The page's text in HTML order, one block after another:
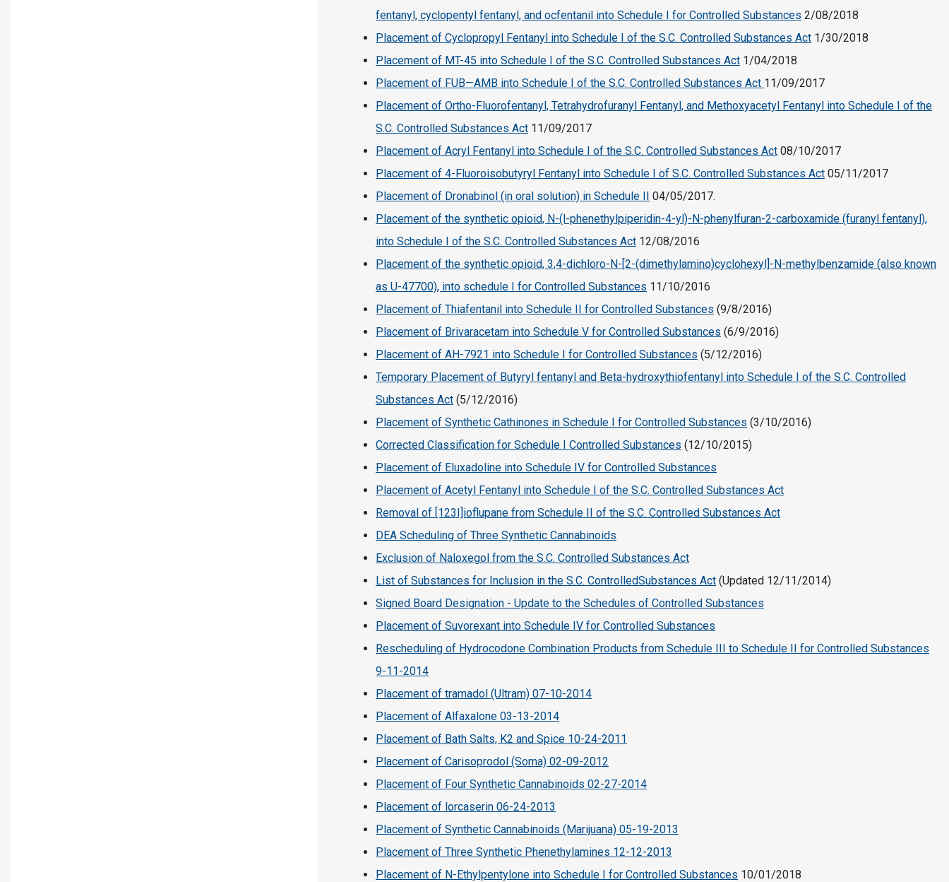
fentanyl, cyclopentyl fentanyl, and ocfentanil into Schedule I for Controlled Substances 2/08/2018
Placement of Cyclopropyl Fentanyl into Schedule I of the S.C. Controlled Substances Act 1/30/2018
Placement of MT-45 into Schedule I of the S.C. Controlled Substances Act 1/04/2018
Placement of FUB—AMB into Schedule I of the S.C. Controlled Substances Act 11/09/2017
Placement of Ortho-Fluorofentanyl, Tetrahydrofuranyl Fentanyl, and Methoxyacetyl Fentanyl into Schedule I of the
S.C. Controlled Substances Act 11/09/2017
Placement of Acryl Fentanyl into Schedule I of the S.C. Controlled Substances Act 08/10/2017
Placement of 4-Fluoroisobutyryl Fentanyl into Schedule I of S.C. Controlled Substances Act 05/11/2017
Placement of Dronabinol (in oral solution) in Schedule II 04/05/2017.
Placement of the synthetic opioid, N-(l-phenethylpiperidin-4-yl)-N-phenylfuran-2-carboxamide (furanyl fentanyl),
into Schedule I of the S.C. Controlled Substances Act 12/08/2016
Placement of the synthetic opioid, 3,4-dichloro-N-[2-(dimethylamino)cyclohexyl]-N-methylbenzamide (also known
as U-47700), into schedule I for Controlled Substances 11/10/2016
Placement of Thiafentanil into Schedule II for Controlled Substances (9/8/2016)
Placement of Brivaracetam into Schedule V for Controlled Substances (6/9/2016)
Placement of AH-7921 into Schedule I for Controlled Substances (5/12/2016)
Temporary Placement of Butyryl fentanyl and Beta-hydroxythiofentanyl into Schedule I of the S.C. Controlled
Substances Act (5/12/2016)
Placement of Synthetic Cathinones in Schedule I for Controlled Substances (3/10/2016)
Corrected Classification for Schedule I Controlled Substances (12/10/2015)
Placement of Eluxadoline into Schedule IV for Controlled Substances
Placement of Acetyl Fentanyl into Schedule I of the S.C. Controlled Substances Act
Removal of [123I]ioflupane from Schedule II of the S.C. Controlled Substances Act
DEA Scheduling of Three Synthetic Cannabinoids
Exclusion of Naloxegol from the S.C. Controlled Substances Act
List of Substances for Inclusion in the S.C. ControlledSubstances Act (Updated 12/11/2014)
Signed Board Designation - Update to the Schedules of Controlled Substances
Placement of Suvorexant into Schedule IV for Controlled Substances
Rescheduling of Hydrocodone Combination Products from Schedule III to Schedule II for Controlled Substances
9-11-2014
Placement of tramadol (Ultram) 07-10-2014
Placement of Alfaxalone 03-13-2014
Placement of Bath Salts, K2 and Spice 10-24-2011
Placement of Carisoprodol (Soma) 02-09-2012
Placement of Four Synthetic Cannabinoids 02-27-2014
Placement of lorcaserin 06-24-2013
Placement of Synthetic Cannabinoids (Marijuana) 05-19-2013
Placement of Three Synthetic Phenethylamines 12-12-2013
Placement of N-Ethylpentylone into Schedule I for Controlled Substances 10/01/2018